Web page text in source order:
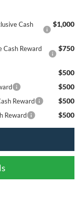
Cash
$1,000
Cash Reward
$750
$500
$500
Reward $500
Reward $500